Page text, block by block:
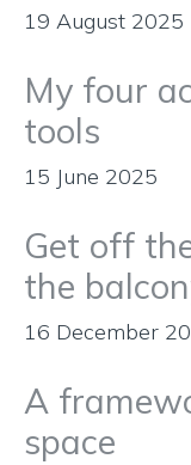
19 August 2025
My four
tools
15 June 2025
Get off
the
16 December
A
space